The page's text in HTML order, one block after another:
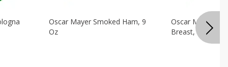
Oscar Mayer Smoked Ham, 9
Oz
Oscar Mayer
Breast, 9 Oz